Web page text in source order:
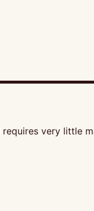
very little